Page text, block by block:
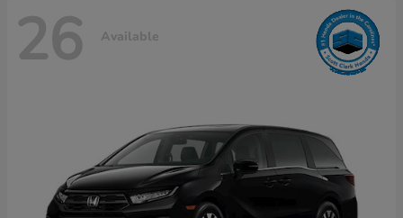
26 Available